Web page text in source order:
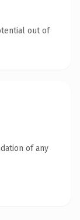
out of
of any